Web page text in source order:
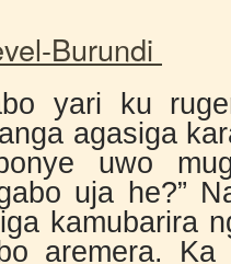
Burundi
yari ku
agasiga
uwo
uja he?”
kamubarira
aremera. Ka